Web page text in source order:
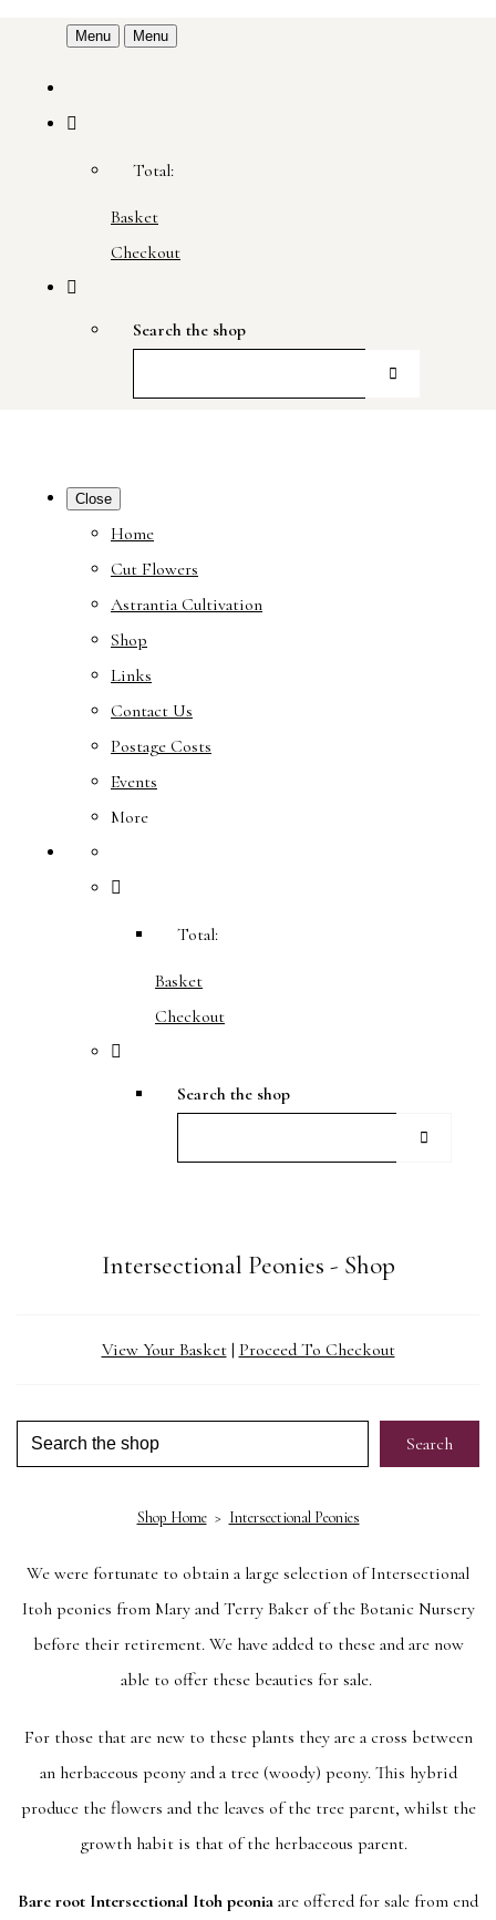
Menu Menu
Total:
Basket
Checkout
Search the shop
Close
Home
Cut Flowers
Astrantia Cultivation
Shop
Links
Contact Us
Postage Costs
Events
More
Total:
Basket
Checkout
Search the shop
Intersectional Peonies - Shop
View Your Basket| Proceed To Checkout
Search
Shop Home > Intersectional Peonies
We were fortunate to obtain a large selection of Intersectional
Itoh peonies from Mary and Terry Baker of the Botanic Nursery
before their retirement. We have added to these and are now
able to offer these beauties for sale.
For those that are new to these plants they are a cross between
an herbaceous peony and a tree (woody) peony. This hybrid
produce the flowers and the leaves of the tree parent, whilst the
growth habit is that of the herbaceous parent.
Bare root Intersectional Itoh peonia are offered for sale from end